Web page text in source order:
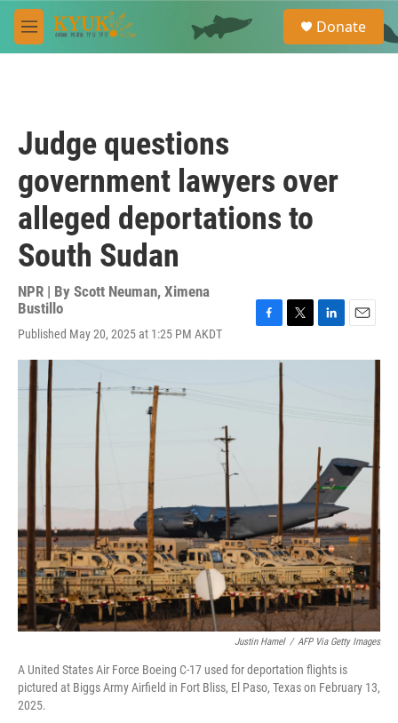
Skip to main content
M
e
e
a
Donate
Judge questions
government lawyers over
alleged deportations to
South Sudan
NPR | By Scott Neuman, Ximena
Bustillo
Published May 20, 2025 at 1:25 PM AKDT
c
i
n
n
a
Justin Hamel / AFP Via Getty Images
A United States Air Force Boeing C-17 used for deportation flights is
pictured at Biggs Army Airfield in Fort Bliss, El Paso, Texas on February 13,
2025.